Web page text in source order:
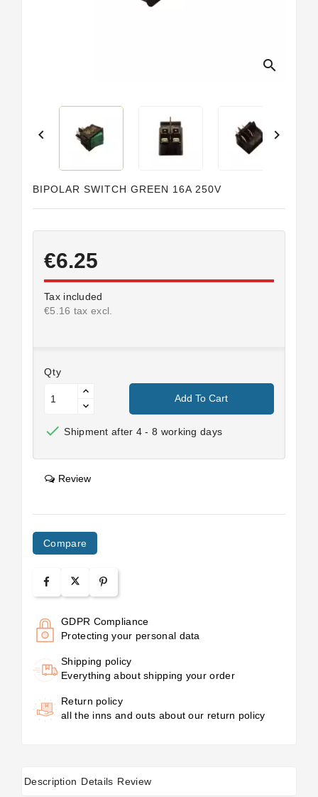
search
 
BIPOLAR SWITCH GREEN 16A 250V
€6.25
Tax included
€5.16 tax excl.
Qty
Add To Cart
 Shipment after 4 - 8 working days
Review
Compare
GDPR Compliance
Protecting your personal data
Shipping policy
Everything about shipping your order
Return policy
all the inns and outs about our return policy
Description Details Review